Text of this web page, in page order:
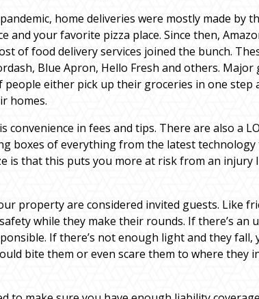
home deliveries were mostly made by
and your favorite pizza place. Since then,
of food delivery services joined the bunch.
Blue Apron, Hello Fresh and others. Major
either pick up their groceries in one step
homes.
convenience in fees and tips. There are also a
boxes of everything from the latest technology
is that this puts you more at risk from an injury
property are considered invited guests. Like
while they make their rounds. If there’s an
If there’s not enough light and they fall,
bite them or even scare them to where they